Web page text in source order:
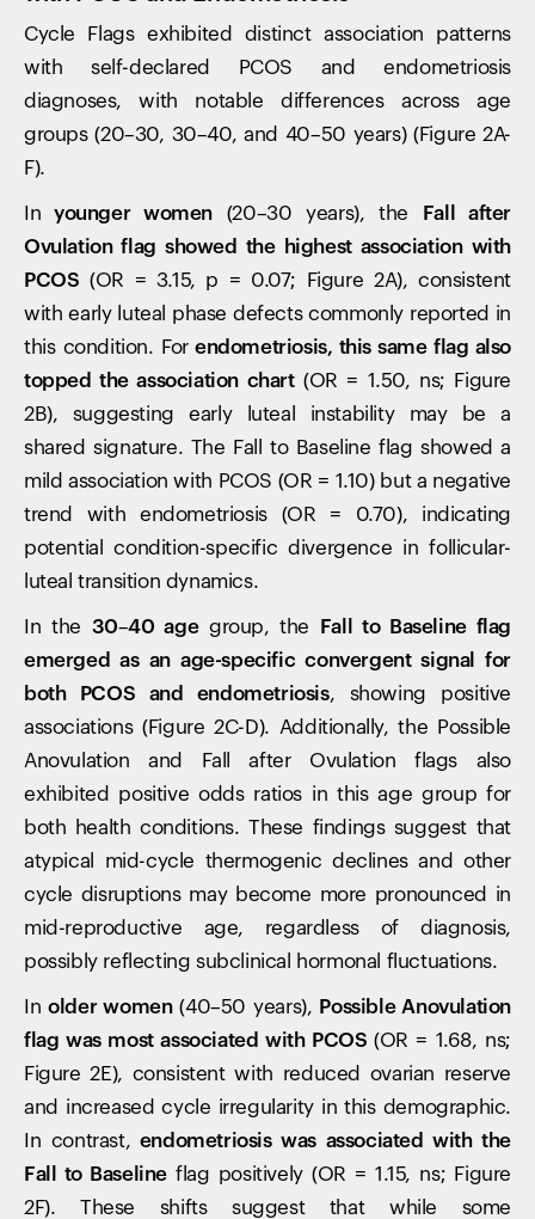
Cycle Flags exhibited distinct association patterns
with self-declared PCOS and endometriosis
diagnoses, with notable differences across age
groups (20–30, 30–40, and 40–50 years) (Figure 2A-
F).
In younger women (20–30 years), the
Fall after
Ovulation flag showed the highest association with
PCOS (OR = 3.15, p = 0.07; Figure 2A), consistent
with early luteal phase defects commonly reported in
this condition. Forendometriosis, this same flag also
topped the association chart(OR = 1.50, ns; Figure
2B), suggesting early luteal instability may be a
shared signature. The Fall to Baseline flag showed a
mild association with PCOS (OR = 1.10) but a negative
trend with endometriosis (OR = 0.70), indicating
potential condition-specific divergence in follicular-
luteal transition dynamics.
In the 30–40 agegroup, the
Fall to Baseline flag
emerged as an age-specific convergent signal for
both PCOS and endometriosis, showing positive
associations (Figure 2C-D). Additionally, the Possible
Anovulation and Fall after Ovulation flags also
exhibited positive odds ratios in this age group for
both health conditions. These findings suggest that
atypical mid-cycle thermogenic declines and other
cycle disruptions may become more pronounced in
mid-reproductive age, regardless of diagnosis,
possibly reflecting subclinical hormonal fluctuations.
Inolder women(40–50 years), Possible Anovulation
flag was most associated with PCOS (OR = 1.68, ns;
Figure 2E), consistent with reduced ovarian reserve
and increased cycle irregularity in this demographic.
In contrast, endometriosis was associated with the
Fall to Baselineflag positively (OR = 1.15, ns; Figure
2F). These shifts suggest that while some